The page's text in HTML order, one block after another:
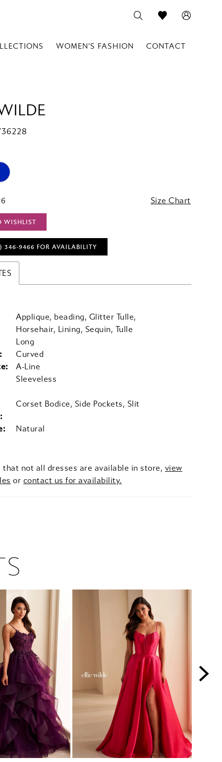
WOMEN'S FASHION CONTACT
Size Chart
WISHLIST
346‑9466 FOR AVAILABILITY
Applique, beading, Glitter Tulle,
Horsehair, Lining, Sequin, Tulle
Long
Curved
A-Line
Sleeveless
Corset Bodice, Side Pockets, Slit
Natural
that not all dresses are available in store, view
or contact us for availability.